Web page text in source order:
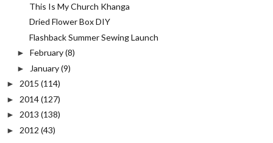
This Is My Church Khanga
Dried Flower Box DIY
Flashback Summer Sewing Launch
► February(8)
► January(9)
► 2015 (114)
► 2014(127)
► 2013 (138)
► 2012 (43)